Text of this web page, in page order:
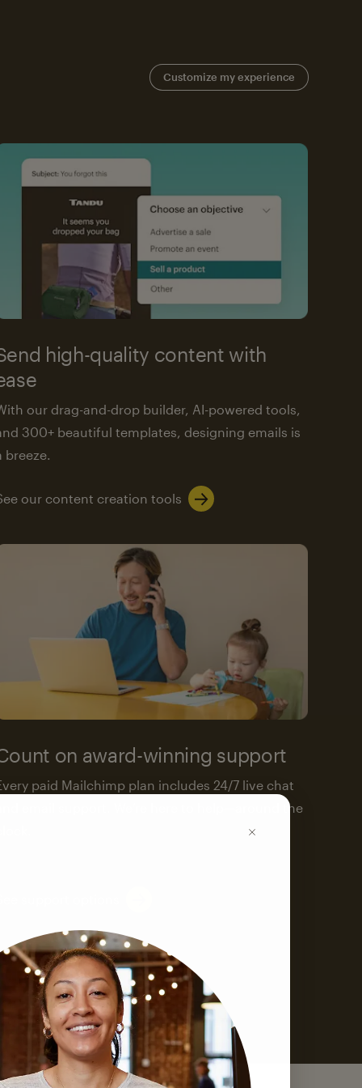
Customize my experience
high-quality content with
our drag-and-drop builder, AI-powered tools,
300+ beautiful templates, designing emails is
breeze.
our content creation tools
on award-winning support
paid Mailchimp plan includes 24/7 live chat
and email support. We’re here to help—around the